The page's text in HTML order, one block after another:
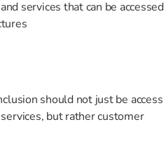
services that can be accessed
should not just be access
but rather customer